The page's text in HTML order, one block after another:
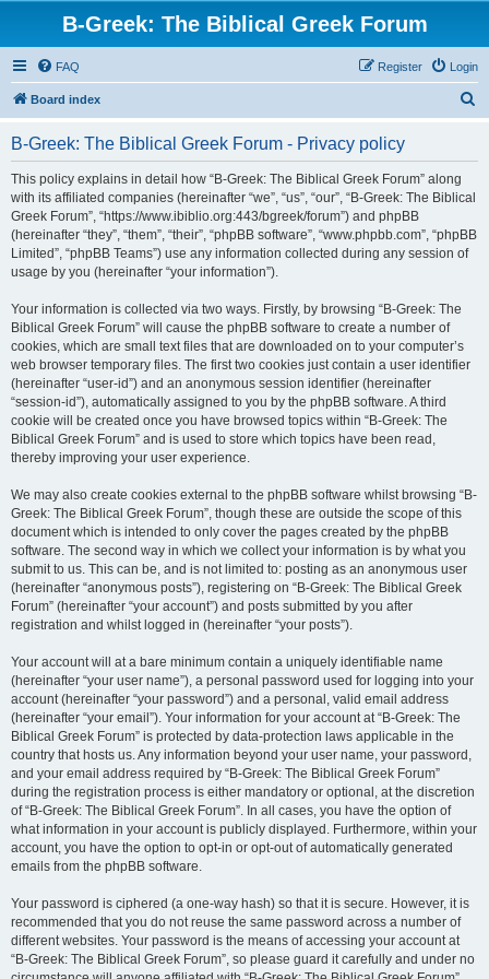
B-Greek: The Biblical Greek Forum
FAQ Login
Register
Board index
B-Greek: The Biblical Greek Forum - Privacy policy
This policy explains in detail how “B-Greek: The Biblical Greek Forum” along
with its affiliated companies (hereinafter “we”, “us”, “our”, “B-Greek: The Biblical
Greek Forum”, “https://www.ibiblio.org:443/bgreek/forum”) and phpBB
(hereinafter “they”, “them”, “their”, “phpBB software”, “www.phpbb.com”, “phpBB
Limited”, “phpBB Teams”) use any information collected during any session of
usage by you (hereinafter “your information”).
Your information is collected via two ways. Firstly, by browsing “B-Greek: The
Biblical Greek Forum” will cause the phpBB software to create a number of
cookies, which are small text files that are downloaded on to your computer’s
web browser temporary files. The first two cookies just contain a user identifier
(hereinafter “user-id”) and an anonymous session identifier (hereinafter
“session-id”), automatically assigned to you by the phpBB software. A third
cookie will be created once you have browsed topics within “B-Greek: The
Biblical Greek Forum” and is used to store which topics have been read,
thereby improving your user experience.
We may also create cookies external to the phpBB software whilst browsing “B-
Greek: The Biblical Greek Forum”, though these are outside the scope of this
document which is intended to only cover the pages created by the phpBB
software. The second way in which we collect your information is by what you
submit to us. This can be, and is not limited to: posting as an anonymous user
(hereinafter “anonymous posts”), registering on “B-Greek: The Biblical Greek
Forum” (hereinafter “your account”) and posts submitted by you after
registration and whilst logged in (hereinafter “your posts”).
Your account will at a bare minimum contain a uniquely identifiable name
(hereinafter “your user name”), a personal password used for logging into your
account (hereinafter “your password”) and a personal, valid email address
(hereinafter “your email”). Your information for your account at “B-Greek: The
Biblical Greek Forum” is protected by data-protection laws applicable in the
country that hosts us. Any information beyond your user name, your password,
and your email address required by “B-Greek: The Biblical Greek Forum”
during the registration process is either mandatory or optional, at the discretion
of “B-Greek: The Biblical Greek Forum”. In all cases, you have the option of
what information in your account is publicly displayed. Furthermore, within your
account, you have the option to opt-in or opt-out of automatically generated
emails from the phpBB software.
Your password is ciphered (a one-way hash) so that it is secure. However, it is
recommended that you do not reuse the same password across a number of
different websites. Your password is the means of accessing your account at
“B-Greek: The Biblical Greek Forum”, so please guard it carefully and under no